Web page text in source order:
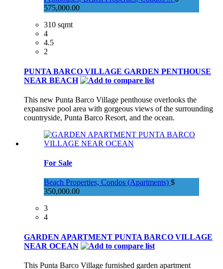
575,000.00
310 sqmt
4
4.5
2
PUNTA BARCO VILLAGE GARDEN PENTHOUSE
NEAR BEACH
This new Punta Barco Village penthouse overlooks the
expansive pool area with gorgeous views of the surrounding
countryside, Punta Barco Resort, and the ocean.
For Sale
Beach Properties, Condos (Apartments) $
350,000.00
3
4
GARDEN APARTMENT PUNTA BARCO VILLAGE
NEAR OCEAN
This Punta Barco Village furnished garden apartment